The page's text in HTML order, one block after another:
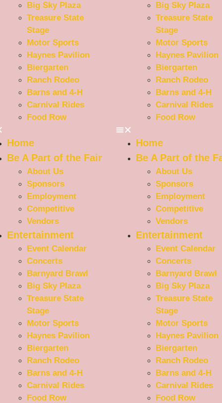
Big Sky Plaza
Treasure State
Stage
Motor Sports
Haynes Pavilion
Biergarten
Ranch Rodeo
Barns and 4-H
Carnival Rides
Food Row
Home
Be A Part of the Fair
About Us
Sponsors
Employment
Competitive
Vendors
Entertainment
Event Calendar
Concerts
Barnyard Brawl
Big Sky Plaza
Treasure State
Stage
Motor Sports
Haynes Pavilion
Biergarten
Ranch Rodeo
Barns and 4-H
Carnival Rides
Food Row
Big Sky Plaza
Treasure State
Stage
Motor Sports
Haynes Pavilion
Biergarten
Ranch Rodeo
Barns and 4-H
Carnival Rides
Food Row
Home
Be A Part of the
About Us
Sponsors
Employment
Competitive
Vendors
Entertainment
Event Calendar
Concerts
Barnyard Brawl
Big Sky Plaza
Treasure State
Stage
Motor Sports
Haynes Pavilion
Biergarten
Ranch Rodeo
Barns and 4-H
Carnival Rides
Food Row